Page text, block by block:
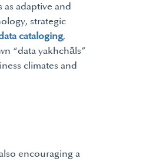
adaptive and
strategic
cataloging,
“data yakhchāls”
climates and
encouraging a